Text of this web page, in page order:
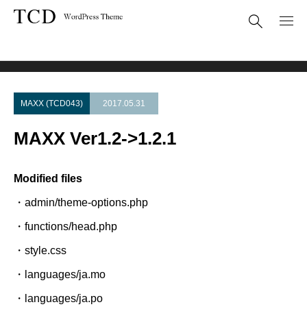
MAXX (TCD043) 2017.05.31
MAXX Ver1.2->1.2.1
Modified files
・admin/theme-options.php
・functions/head.php
・style.css
・languages/ja.mo
・languages/ja.po